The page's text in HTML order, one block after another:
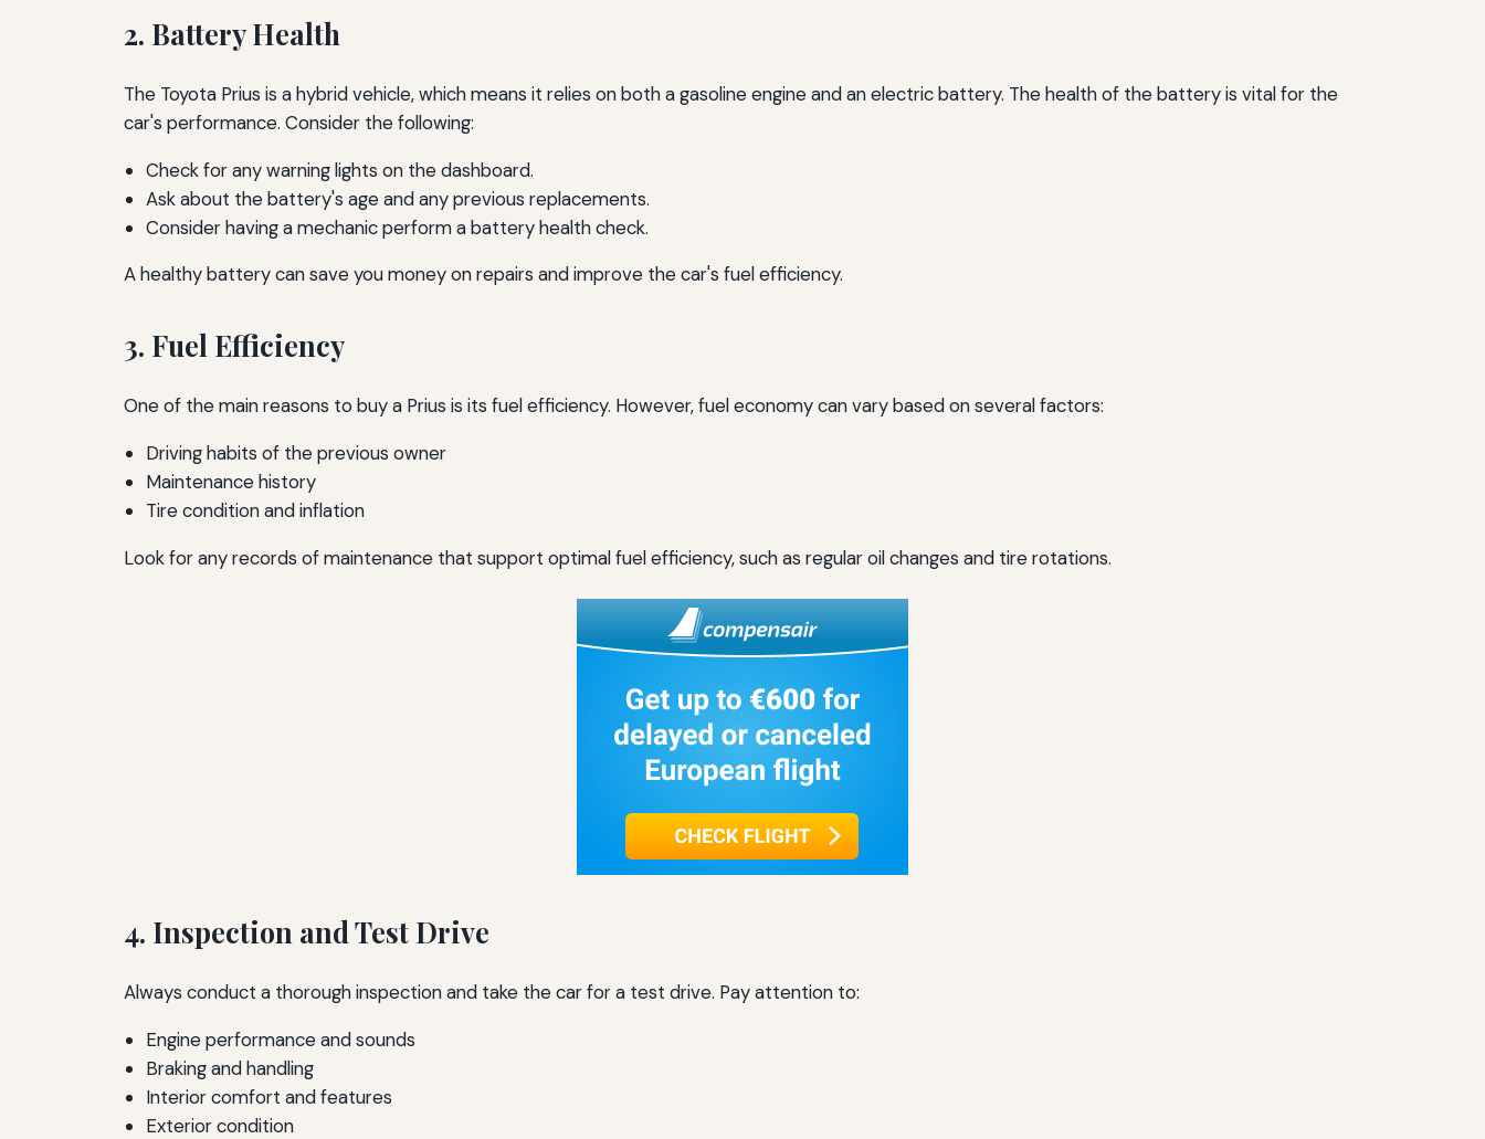
2. Battery Health
The Toyota Prius is a hybrid vehicle, which means it relies on both a gasoline engine and an electric battery. The health of the battery is vital for the
car's performance. Consider the following:
Check for any warning lights on the dashboard.
Ask about the battery's age and any previous replacements.
Consider having a mechanic perform a battery health check.
A healthy battery can save you money on repairs and improve the car's fuel efficiency.
3. Fuel Efficiency
One of the main reasons to buy a Prius is its fuel efficiency. However, fuel economy can vary based on several factors:
Driving habits of the previous owner
Maintenance history
Tire condition and inflation
Look for any records of maintenance that support optimal fuel efficiency, such as regular oil changes and tire rotations.
4. Inspection and Test Drive
Always conduct a thorough inspection and take the car for a test drive. Pay attention to:
Engine performance and sounds
Braking and handling
Interior comfort and features
Exterior condition